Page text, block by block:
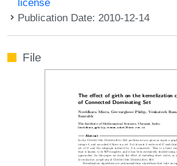
Publication Date: 2010-12-14
File